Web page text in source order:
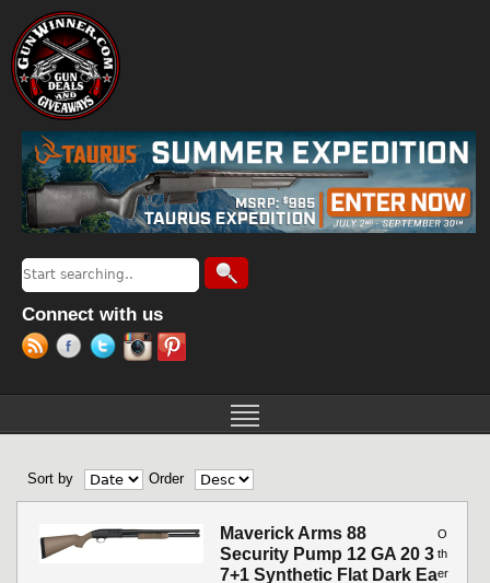
Search form
Search
Connect with us
Sort by Order
Maverick Arms 88
Security Pump 12 GA 20 3
7+1 Synthetic Flat Dark Ea
O
th
er